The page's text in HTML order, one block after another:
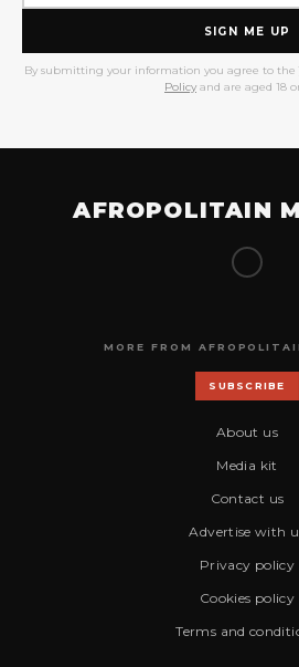
SIGN ME UP
By submitting your information you agree to the
Policy and are aged 18
AFROPOLITAIN
MORE FROM
SUBSCRIBE
About us
Media kit
Contact us
Advertise with
Privacy policy
Cookies policy
Terms and